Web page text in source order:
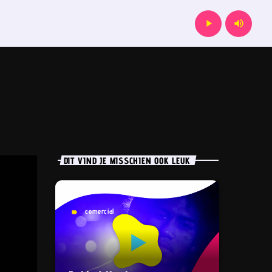
play_arrow volume_up
DIT VIND JE MISSCHIEN OOK LEUK
label comercial